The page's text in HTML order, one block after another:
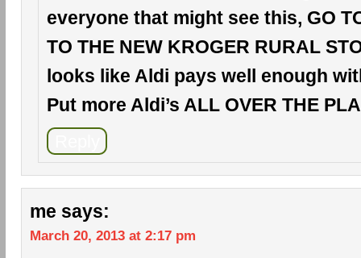
everyone that might see this, GO
TO THE NEW KROGER RURAL
looks like Aldi pays well enough
Put more Aldi’s ALL OVER THE
me says:
March 20, 2013 at 2:17 pm